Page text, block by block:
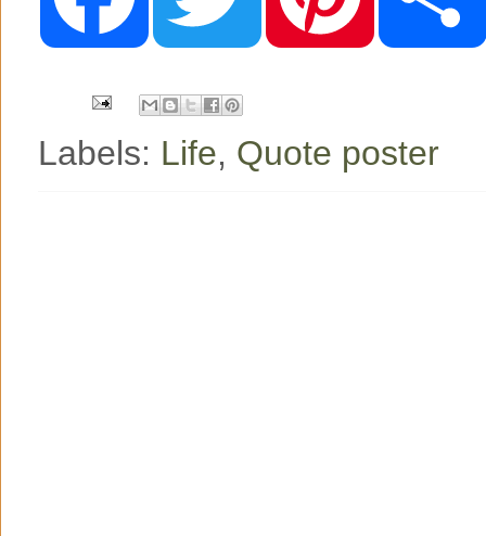
o
o
e r
e
Labels: Life, Quote poster